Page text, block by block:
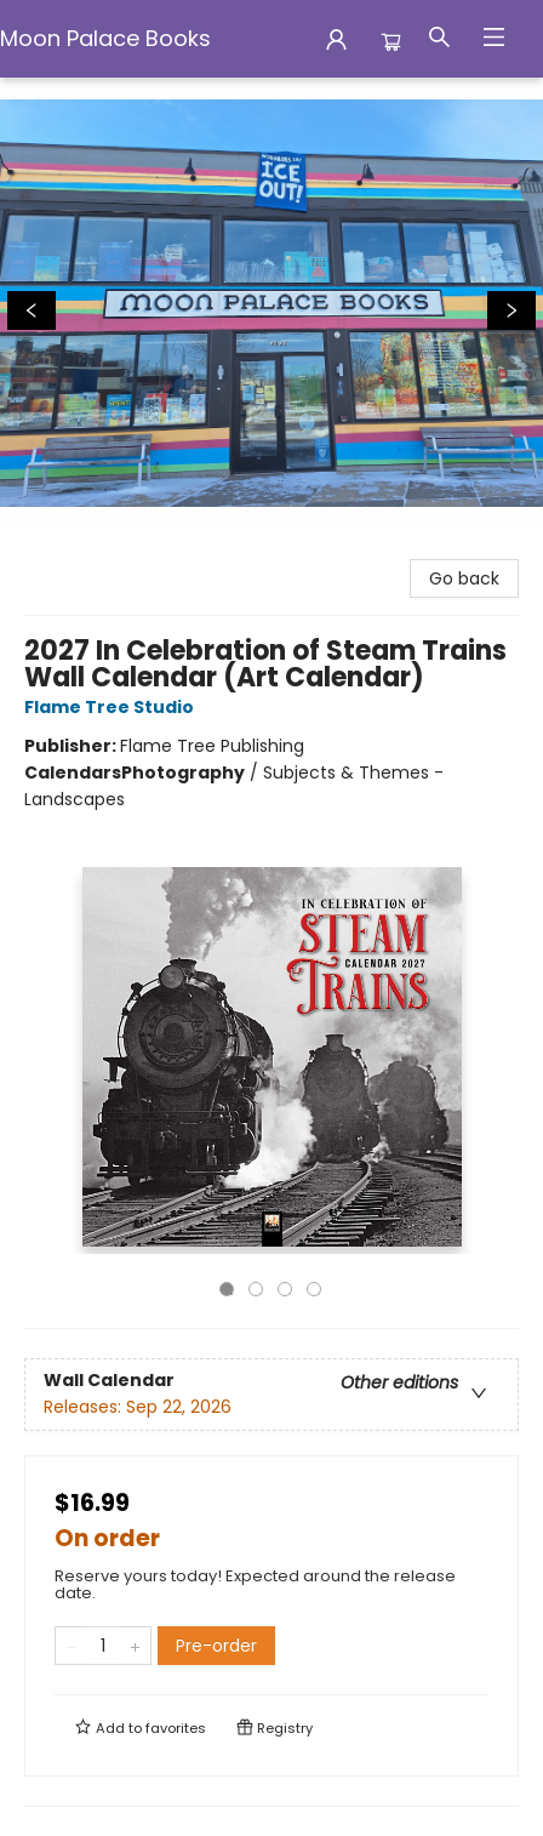
Moon Palace Books
Moon Palace Books
Go back
2027 In Celebration of Steam Trains
Wall Calendar (Art Calendar)
Flame Tree Studio
Publisher:Flame Tree Publishing
CalendarsPhotography / Subjects & Themes -
Landscapes
Wall Calendar
Other editions
Releases: Sep 22, 2026
$16.99
On order
Reserve yours today! Expected around the release
date.
Pre-order
Add tofavorites Registry